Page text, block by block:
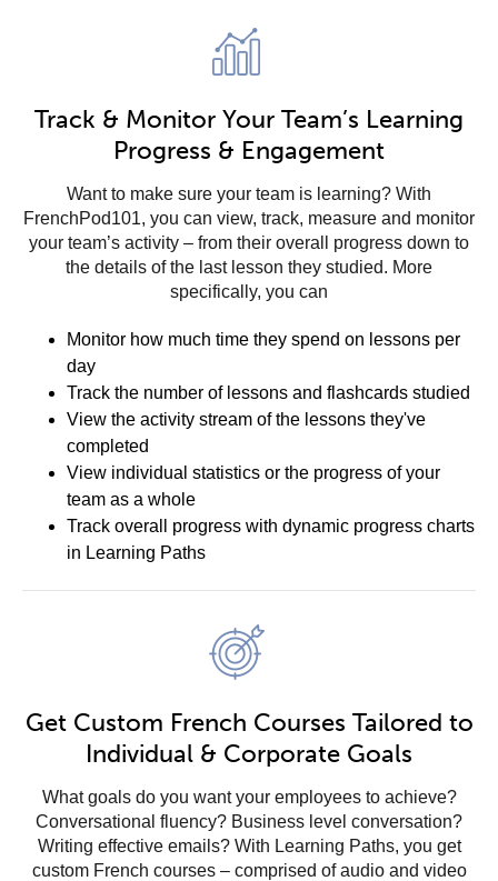
Track & Monitor Your Team’s Learning
Progress & Engagement
Want to make sure your team is learning? With
FrenchPod101, you can view, track, measure and monitor
your team’s activity – from their overall progress down to
the details of the last lesson they studied. More
specifically, you can
Monitor how much time they spend on lessons per
day
Track the number of lessons and flashcards studied
View the activity stream of the lessons they've
completed
View individual statistics or the progress of your
team as a whole
Track overall progress with dynamic progress charts
in Learning Paths
Get Custom French Courses Tailored to
Individual & Corporate Goals
What goals do you want your employees to achieve?
Conversational fluency? Business level conversation?
Writing effective emails? With Learning Paths, you get
custom French courses – comprised of audio and video